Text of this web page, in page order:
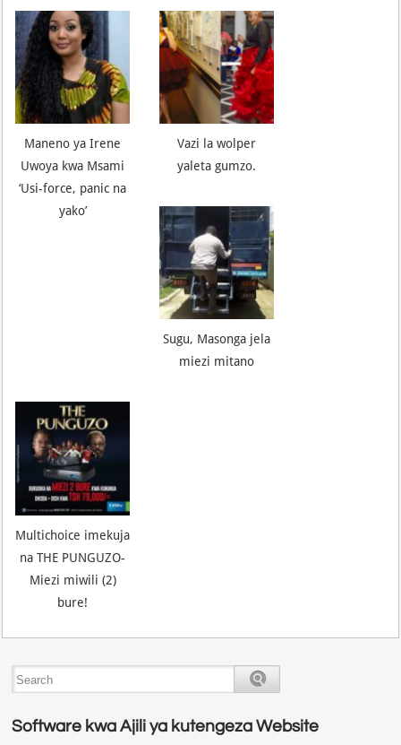
Maneno ya Irene
Uwoya kwa Msami
‘Usi-force, panic na
yako’
Vazi la wolper
yaleta gumzo.
Sugu, Masonga jela
miezi mitano
Multichoice imekuja
na THE PUNGUZO-
Miezi miwili (2)
bure!
Software kwa Ajili ya kutengeza Website